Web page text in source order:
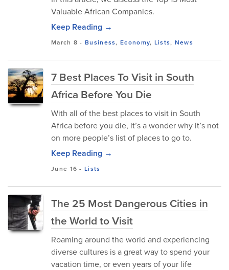
Valuable African Companies.
Keep Reading →
March 8 -Business,Economy, Lists, News
7 Best Places To Visit in South
Africa Before You Die
With all of the best places to visit in South
Africa before you die, it’s a wonder why it’s not
on more people’s list of places to go to.
Keep Reading →
June 16 -Lists
The 25 Most Dangerous Cities in
the World to Visit
Roaming around the world and experiencing
diverse cultures is a great way to spend your
vacation time, or even years of your life